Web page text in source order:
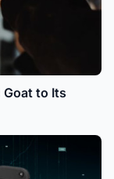
to Its